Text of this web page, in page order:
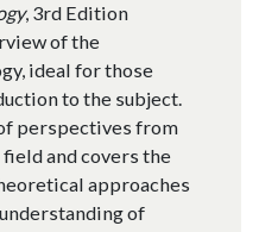
, 3rd Edition
of the
ideal for those
to the subject.
perspectives from
and covers the
approaches
of